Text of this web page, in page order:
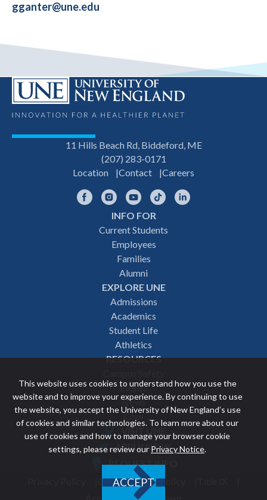
This website uses cookies to understand how you use the
website and to improve your experience. By continuing to use
the website, you accept the University of New England’s use
of cookies and similar technologies. To learn more about our
use of cookies and how to manage your browser cookie
settings, please review our Privacy Notice.
ACCEPT
gganter@une.edu
11 Hills Beach Rd, Biddeford, ME
(207) 283-0171
Location
Contact Careers
FacebookInstagramYouTubeTikTok
INFO FOR
Current Students
Employees
Families
Alumni
EXPLORE UNE
Admissions
Academics
Student Life
Athletics
RESOURCES
Events
News
Give
Featured
VISIT UNE
APPLY NOW
REQUEST INFO
Discrimination Policy
Accessibility Statement